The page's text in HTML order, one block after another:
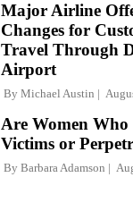
Major Airline
Changes for
Travel Through
Airport
By Michael Austin
Are Women
Victims or
By Barbara Adamson